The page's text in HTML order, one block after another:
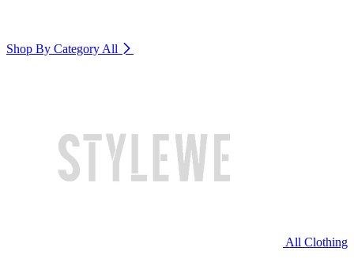
Shop By Category All
All Clothing